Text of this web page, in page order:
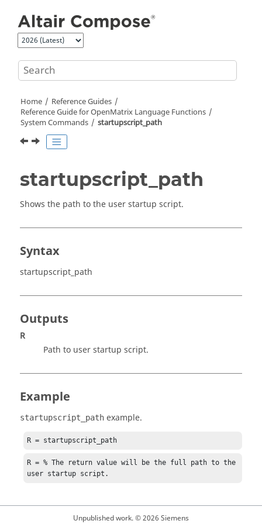
Home
Reference Guides
Reference Guide forOpenMatrix Language Functions
System Commands
startupscript_path
startupscript_path
Shows the path to the user startup script.
Syntax
startupscript_path
Outputs
R
Path to user startup script.
Example
startupscript_path example.
R = startupscript_path
R = % The return value will be the full path to the
user startup script.
Unpublished work. © 2026 Siemens